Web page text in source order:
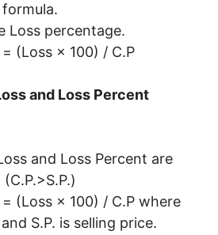
Loss percentage.
(Loss × 100) / C.P
and Loss Percent
and Loss Percent are
(C.P.>S.P.)
(Loss × 100) / C.P where
S.P. is selling price.